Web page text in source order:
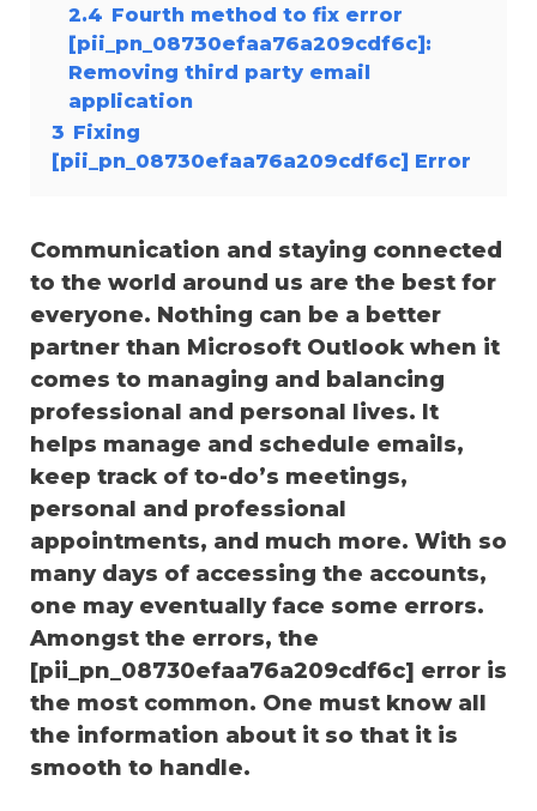
2.4 Fourth method to fix error
[pii_pn_08730efaa76a209cdf6c]:
Removing third party email
application
3 Fixing
[pii_pn_08730efaa76a209cdf6c] Error
Communication and staying connected
to the world around us are the best for
everyone. Nothing can be a better
partner than Microsoft Outlook when it
comes to managing and balancing
professional and personal lives. It
helps manage and schedule emails,
keep track of to-do’s meetings,
personal and professional
appointments, and much more. With so
many days of accessing the accounts,
one may eventually face some errors.
Amongst the errors, the
[pii_pn_08730efaa76a209cdf6c] error is
the most common. One must know all
the information about it so that it is
smooth to handle.